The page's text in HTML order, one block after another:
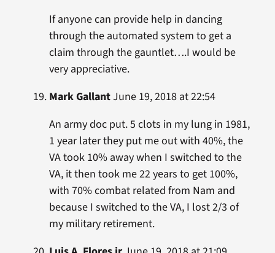
If anyone can provide help in dancing
through the automated system to get a
claim through the gauntlet….I would be
very appreciative.
Mark GallantJune 19, 2018 at 22:54
An army doc put. 5 clots in my lung in 1981,
1 year later they put me out with 40%, the
VA took 10% away when I switched to the
VA, it then took me 22 years to get 100%,
with 70% combat related from Nam and
because I switched to the VA, I lost 2/3 of
my military retirement.